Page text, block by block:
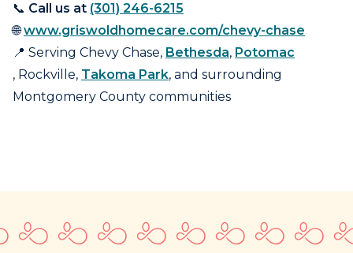
📞 Call us at (301) 246-6215
🌐www.griswoldhomecare.com/chevy-chase
📍 Serving Chevy Chase, Bethesda, Potomac
, Rockville, Takoma Park, and surrounding
Montgomery County communities